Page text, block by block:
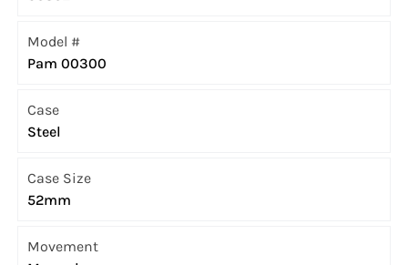
Model #
Pam 00300
Case
Steel
Case Size
52mm
Movement